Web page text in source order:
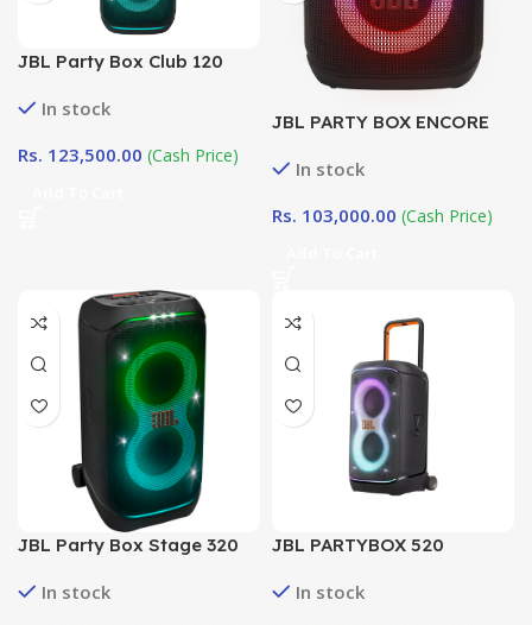
JBL Party Box Club 120
In stock
Rs. 123,500.00 (Cash Price)
JBL PARTY BOX ENCORE
DotlinkLanka.lk
In stock
Rs. 103,000.00 (Cash Price)
JBL Party Box Stage 320
In stock
JBL PARTYBOX 520
In stock